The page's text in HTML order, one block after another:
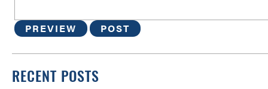
PREVIEW POST
RECENT POSTS